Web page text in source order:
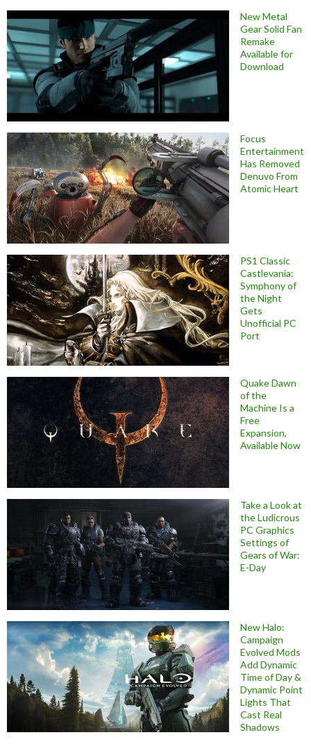
New Metal
Gear Solid Fan
Remake
Available for
Download
Focus
Entertainment
Has Removed
Denuvo From
Atomic Heart
PS1 Classic
Castlevania:
Symphony of
the Night
Gets
Unofficial PC
Port
Quake Dawn
of the
Machine Is a
Free
Expansion,
Available Now
Take a Look at
the Ludicrous
PC Graphics
Settings of
Gears of War:
E-Day
New Halo:
Campaign
Evolved Mods
Add Dynamic
Time of Day &
Dynamic Point
Lights That
Cast Real
Shadows